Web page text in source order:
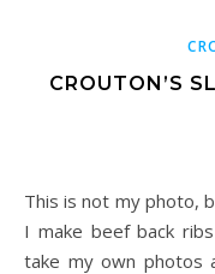
CROUTON’S
This is not my photo, but one I found on the net. Next time
I make beef back
take my own photos